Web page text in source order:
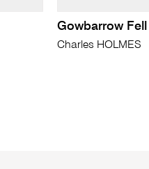
Gowbarrow Fell
Charles HOLMES